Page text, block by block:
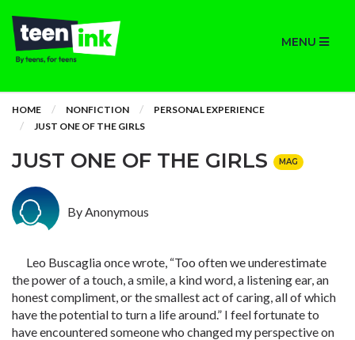
MENU
HOME NONFICTION
PERSONAL EXPERIENCE
JUST ONE OF THE GIRLS
JUST ONE OF THE GIRLS MAG
By Anonymous
Leo Buscaglia once wrote, “Too often we underestimate
the power of a touch, a smile, a kind word, a listening ear, an
honest compliment, or the smallest act of caring, all of which
have the potential to turn a life around.” I feel fortunate to
have encountered someone who changed my perspective on